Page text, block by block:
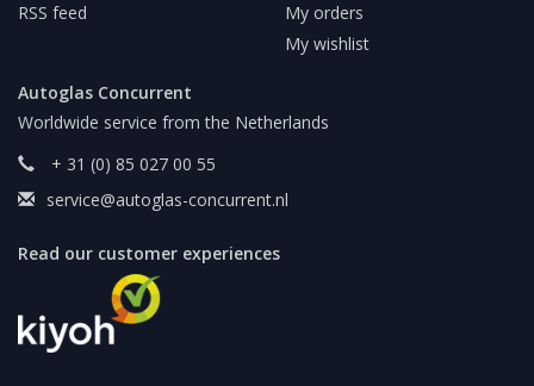
RSS feed
My orders
My wishlist
Autoglas Concurrent
Worldwide service from the Netherlands
+ 31 (0) 85 027 00 55
service@autoglas-concurrent.nl
Read our customer experiences